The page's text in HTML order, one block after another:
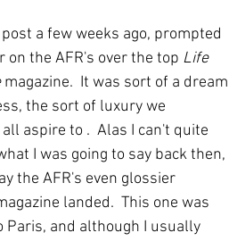
Meals Preserves
a few weeks ago, prompted
on the AFR's over the top Life
magazine.  It was sort of a dream
the sort of luxury we
aspire to .  Alas I can't quite
I was going to say back then,
the AFR's even glossier
landed.  This one was
Paris, and although I usually